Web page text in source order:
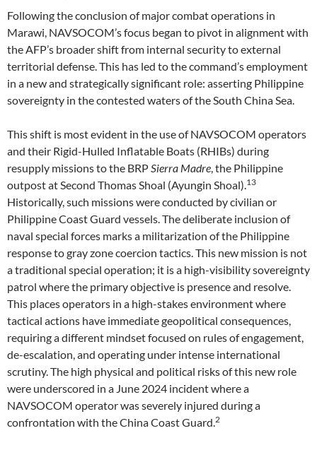
Following the conclusion of major combat operations in
Marawi, NAVSOCOM’s focus began to pivot in alignment with
the AFP’s broader shift from internal security to external
territorial defense. This has led to the command’s employment
in a new and strategically significant role: asserting Philippine
sovereignty in the contested waters of the South China Sea.
This shift is most evident in the use of NAVSOCOM operators
and their Rigid-Hulled Inflatable Boats (RHIBs) during
resupply missions to the BRPSierra Madre, the Philippine
outpost at Second Thomas Shoal (Ayungin Shoal).13
Historically, such missions were conducted by civilian or
Philippine Coast Guard vessels. The deliberate inclusion of
naval special forces marks a militarization of the Philippine
response to gray zone coercion tactics. This new mission is not
a traditional special operation; it is a high-visibility sovereignty
patrol where the primary objective is presence and resolve.
This places operators in a high-stakes environment where
tactical actions have immediate geopolitical consequences,
requiring a different mindset focused on rules of engagement,
de-escalation, and operating under intense international
scrutiny. The high physical and political risks of this new role
were underscored in a June 2024 incident where a
NAVSOCOM operator was severely injured during a
confrontation with the China Coast Guard.2